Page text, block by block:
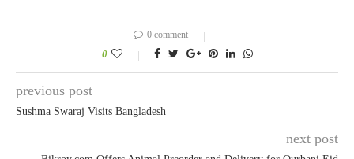
0 comment
0
previous post
Sushma Swaraj Visits Bangladesh
next post